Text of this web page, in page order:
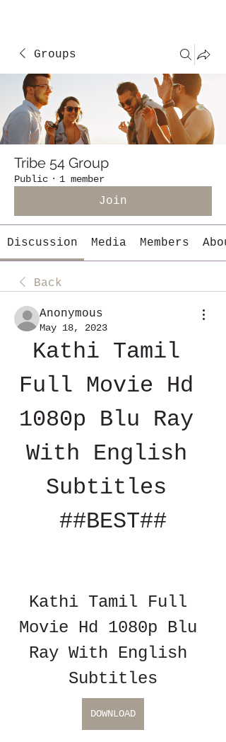
Groups
Tribe 54 Group
Public · 1 member
Join
Discussion Media Members
Back
Anonymous
May 18, 2023
Kathi Tamil
Full Movie Hd
1080p Blu Ray
With English
Subtitles
##BEST##
Kathi Tamil Full
Movie Hd 1080p Blu
Ray With English
Subtitles
DOWNLOAD